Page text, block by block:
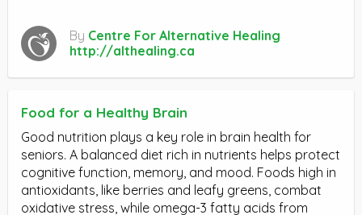
By Centre For Alternative Healing
http://althealing.ca
Food for a Healthy Brain
Good nutrition plays a key role in brain health for
seniors. A balanced diet rich in nutrients helps protect
cognitive function, memory, and mood. Foods high in
antioxidants, like berries and leafy greens, combat
oxidative stress, while omega-3 fatty acids from